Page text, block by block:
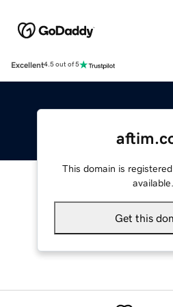
Excellent4.5 out of 5
This domain is
available.
Get this